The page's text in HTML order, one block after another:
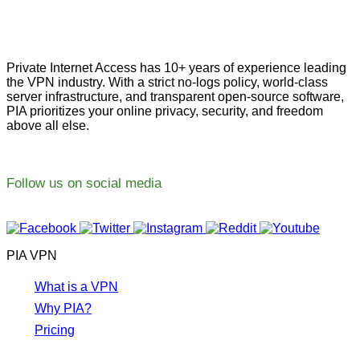
Private Internet Access has 10+ years of experience leading
the VPN industry. With a strict no-logs policy, world-class
server infrastructure, and transparent open-source software,
PIA prioritizes your online privacy, security, and freedom
above all else.
Follow us on social media
PIA VPN
What is a VPN
Why PIA?
Pricing